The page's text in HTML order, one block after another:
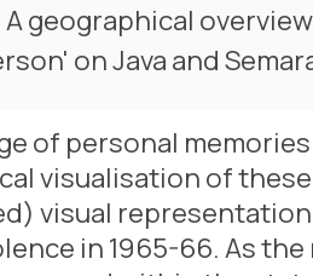
A geographical
on Java and
of personal
visualisation of
visual
in 1965-66. As